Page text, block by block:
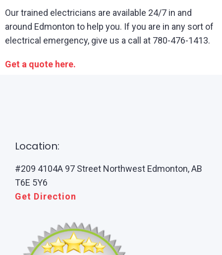
Our trained electricians are available 24/7 in and
around Edmonton to help you. If you are in any sort of
electrical emergency, give us a call at 780-476-1413.
Get a quote here.
Location:
#209 4104A 97 Street Northwest Edmonton, AB
T6E 5Y6
Get Direction